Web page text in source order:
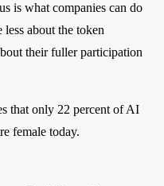
is what companies can do
about the token
their fuller participation
that only 22 percent of AI
female today.